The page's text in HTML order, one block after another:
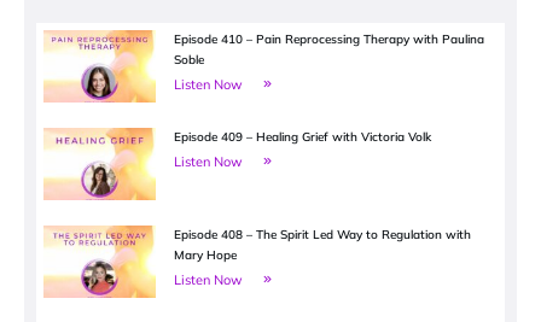
Episode 410 – Pain Reprocessing Therapy with Paulina
Soble
Listen Now
Episode 409 – Healing Grief with Victoria Volk
Listen Now
Episode 408 – The Spirit Led Way to Regulation with
Mary Hope
Listen Now